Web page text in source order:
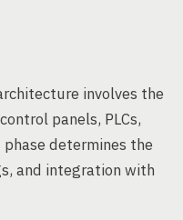
involves the
panels, PLCs,
phase determines the
and integration with